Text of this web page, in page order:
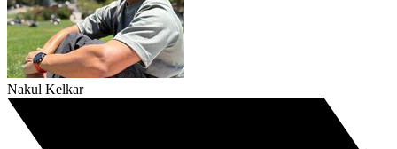
Nakul Kelkar